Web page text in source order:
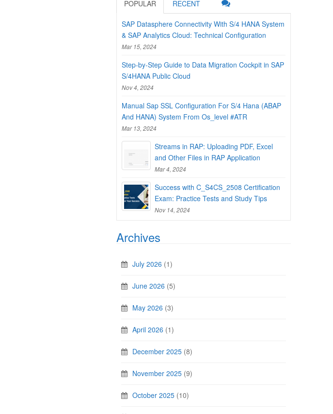
POPULAR RECENT
SAP Datasphere Connectivity With S/4 HANA System
& SAP Analytics Cloud: Technical Configuration
Mar 15, 2024
Step-by-Step Guide to Data Migration Cockpit in SAP
S/4HANA Public Cloud
Nov 4, 2024
Manual Sap SSL Configuration For S/4 Hana (ABAP
And HANA) System From Os_level #ATR
Mar 13, 2024
Streams in RAP: Uploading PDF, Excel
and Other Files in RAP Application
Mar 4, 2024
Success with C_S4CS_2508 Certification
Exam: Practice Tests and Study Tips
Nov 14, 2024
Archives
July 2026 (1)
June 2026 (5)
May 2026 (3)
April 2026 (1)
December 2025 (8)
November 2025 (9)
October 2025 (10)